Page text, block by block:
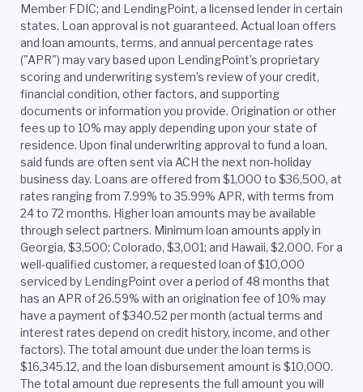
Member FDIC; and LendingPoint, a licensed lender in certain
states. Loan approval is not guaranteed. Actual loan offers
and loan amounts, terms, and annual percentage rates
("APR") may vary based upon LendingPoint’s proprietary
scoring and underwriting system’s review of your credit,
financial condition, other factors, and supporting
documents or information you provide. Origination or other
fees up to 10% may apply depending upon your state of
residence. Upon final underwriting approval to fund a loan,
said funds are often sent via ACH the next non-holiday
business day. Loans are offered from $1,000 to $36,500, at
rates ranging from 7.99% to 35.99% APR, with terms from
24 to 72 months. Higher loan amounts may be available
through select partners. Minimum loan amounts apply in
Georgia, $3,500; Colorado, $3,001; and Hawaii, $2,000. For a
well-qualified customer, a requested loan of $10,000
serviced by LendingPoint over a period of 48 months that
has an APR of 26.59% with an origination fee of 10% may
have a payment of $340.52 per month (actual terms and
interest rates depend on credit history, income, and other
factors). The total amount due under the loan terms is
$16,345.12, and the loan disbursement amount is $10,000.
The total amount due represents the full amount you will